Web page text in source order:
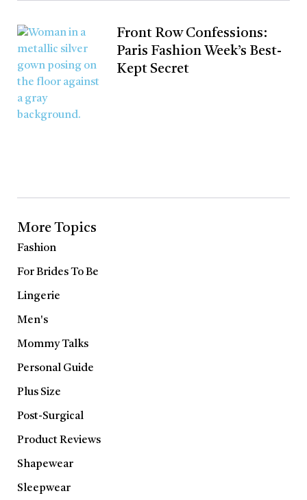
Front Row Confessions:
Paris Fashion Week’s Best-
Kept Secret
More Topics
Fashion
For Brides To Be
Lingerie
Men's
Mommy Talks
Personal Guide
Plus Size
Post-Surgical
Product Reviews
Shapewear
Sleepwear